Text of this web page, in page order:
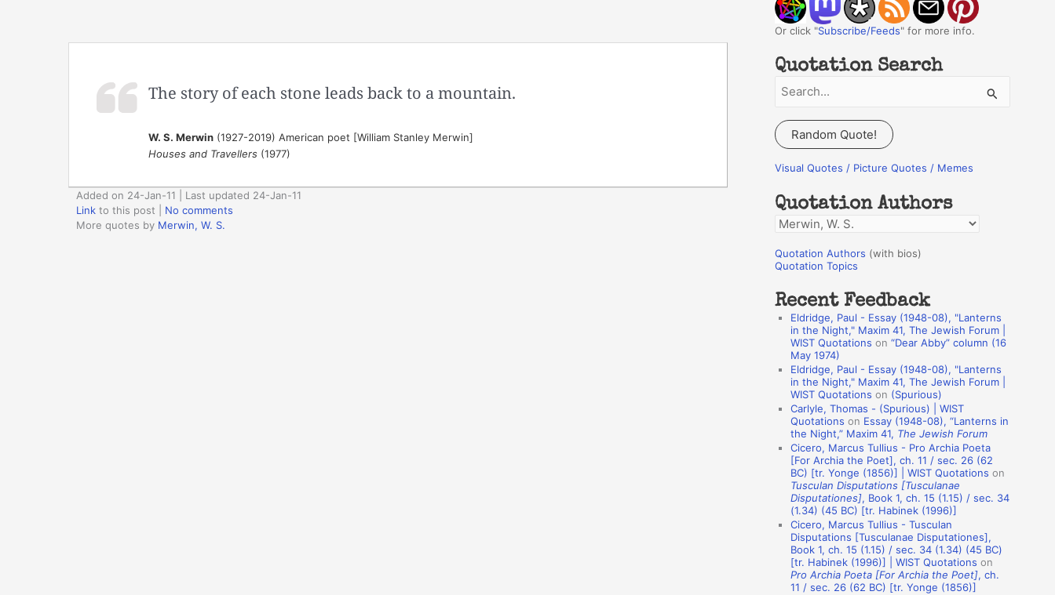
The story of each stone leads back to a mountain.
W. S. Merwin(1927-2019) American poet [William Stanley Merwin]
Houses and Travellers (1977)
Added on 24-Jan-11 | Last updated 24-Jan-11
Link to this post
No comments
More quotes by Merwin, W. S.
Or click "Subscribe/Feeds" for more info.
Quotation Search
a
r
c
f
o
r
:
Random Quote!
Visual Quotes / Picture Quotes / Memes
Quotation Authors
Q
o
a
o
A
s
Quotation Authors (with bios)
Quotation Topics
Recent Feedback
Eldridge, Paul - Essay (1948-08), "Lanterns
in the Night," Maxim 41, The Jewish Forum |
WIST Quotations on “Dear Abby” column (16
May 1974)
Eldridge, Paul - Essay (1948-08), "Lanterns
in the Night," Maxim 41, The Jewish Forum |
WIST Quotations on (Spurious)
Carlyle, Thomas - (Spurious) | WIST
Quotations on Essay (1948-08), “Lanterns in
the Night,” Maxim 41, The Jewish Forum
Cicero, Marcus Tullius - Pro Archia Poeta
[For Archia the Poet], ch. 11 / sec. 26 (62
BC) [tr. Yonge (1856)] | WIST Quotations on
Tusculan Disputations [Tusculanae
Disputationes], Book 1, ch. 15 (1.15) / sec. 34
(1.34) (45 BC) [tr. Habinek (1996)]
Cicero, Marcus Tullius - Tusculan
Disputations [Tusculanae Disputationes],
Book 1, ch. 15 (1.15) / sec. 34 (1.34) (45 BC)
[tr. Habinek (1996)] | WIST Quotations on
Pro Archia Poeta [For Archia the Poet], ch.
11 / sec. 26 (62 BC) [tr. Yonge (1856)]